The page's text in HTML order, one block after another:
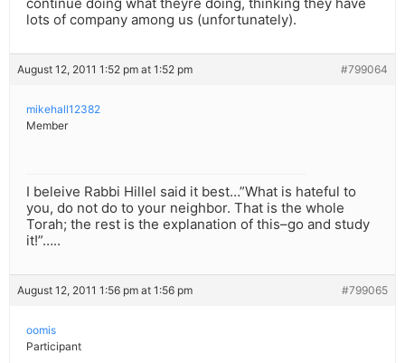
lots of company among us (unfortunately).
August 12, 2011 1:52 pm at 1:52 pm #799064
mikehall12382
Member
I beleive Rabbi Hillel said it best…”What is hateful to
you, do not do to your neighbor. That is the whole
Torah; the rest is the explanation of this–go and study
it!”…..
August 12, 2011 1:56 pm at 1:56 pm #799065
oomis
Participant